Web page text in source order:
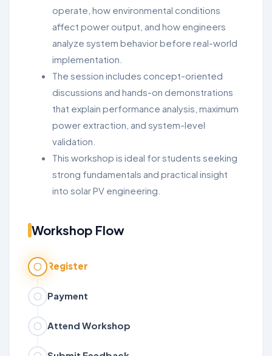
operate, how environmental conditions
affect power output, and how engineers
analyze system behavior before real-world
implementation.
The session includes concept-oriented
discussions and hands-on demonstrations
that explain performance analysis, maximum
power extraction, and system-level
validation
This workshop is ideal for students seeking
strong fundamentals and practical insight
into solar PV engineering.
Workshop Flow
Register
Payment
Attend Workshop